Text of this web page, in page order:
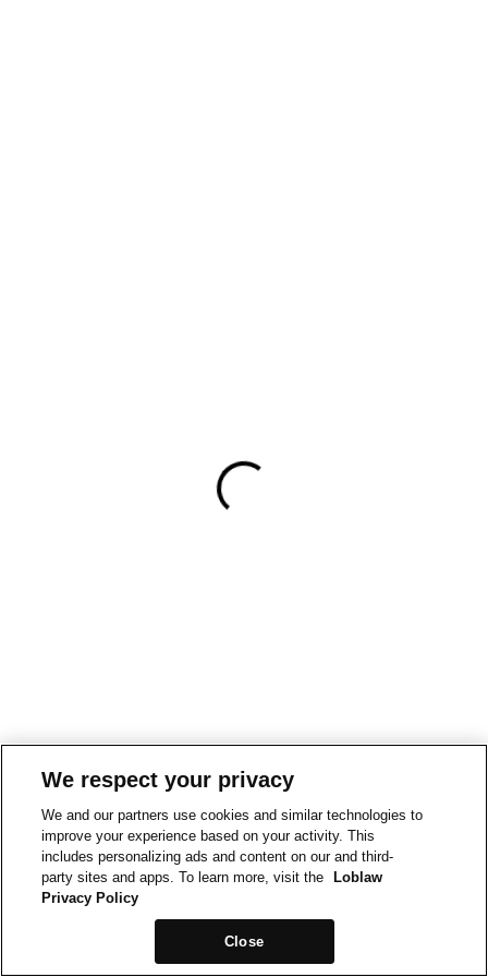
We respect your privacy
We and our partners use cookies and similar technologies to
improve your experience based on your activity. This
includes personalizing ads and content on our and third-
party sites and apps. To learn more, visit the
Loblaw
Privacy Policy
Close